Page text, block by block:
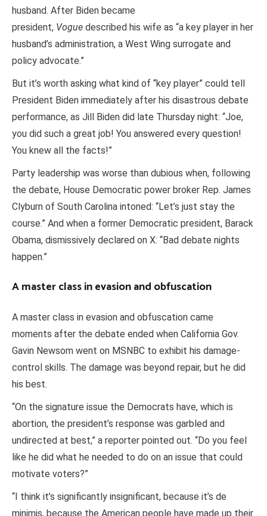
husband. After Biden became
president, Vogue described his wife as “a key player in her
husband’s administration, a West Wing surrogate and
policy advocate.”
But it’s worth asking what kind of “key player” could tell
President Biden immediately after his disastrous debate
performance, as Jill Biden did late Thursday night: “Joe,
you did such a great job! You answered every question!
You knew all the facts!”
Party leadership was worse than dubious when, following
the debate, House Democratic power broker Rep. James
Clyburn of South Carolina intoned: “Let’s just stay the
course.” And when a former Democratic president, Barack
Obama, dismissively declared on X: “Bad debate nights
happen.”
A master class in evasion and obfuscation
A master class in evasion and obfuscation came
moments after the debate ended when California Gov.
Gavin Newsom went on MSNBC to exhibit his damage-
control skills. The damage was beyond repair, but he did
his best.
“On the signature issue the Democrats have, which is
abortion, the president’s response was garbled and
undirected at best,” a reporter pointed out. “Do you feel
like he did what he needed to do on an issue that could
motivate voters?”
“I think it’s significantly insignificant, because it’s de
minimis, because the American people have made up their